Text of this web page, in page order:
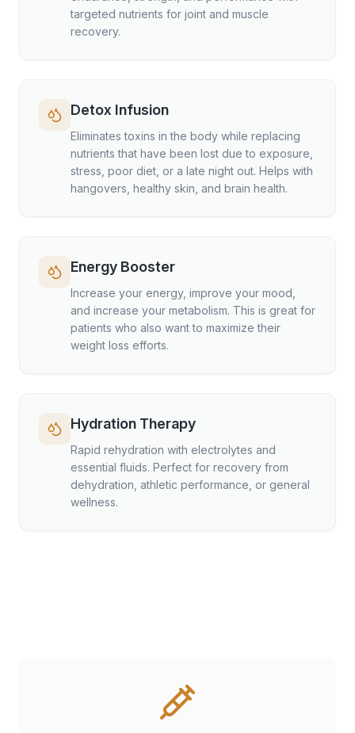
targeted nutrients for joint and muscle
recovery.
Detox Infusion
Eliminates toxins in the body while replacing
nutrients that have been lost due to exposure,
stress, poor diet, or a late night out. Helps with
hangovers, healthy skin, and brain health.
Energy Booster
Increase your energy, improve your mood,
and increase your metabolism. This is great for
patients who also want to maximize their
weight loss efforts.
Hydration Therapy
Rapid rehydration with electrolytes and
essential fluids. Perfect for recovery from
dehydration, athletic performance, or general
wellness.